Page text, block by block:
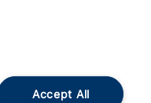
Train
Train
Accept All